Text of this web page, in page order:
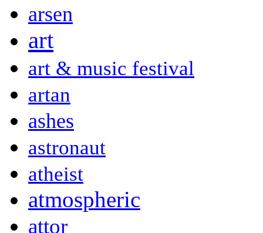
arsen
art
art & music festival
artan
ashes
astronaut
atheist
atmospheric
attor